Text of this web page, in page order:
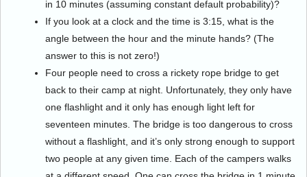
in 10 minutes (assuming constant default probability)?
If you look at a clock and the time is 3:15, what is the
angle between the hour and the minute hands? (The
answer to this is not zero!)
Four people need to cross a rickety rope bridge to get
back to their camp at night. Unfortunately, they only have
one flashlight and it only has enough light left for
seventeen minutes. The bridge is too dangerous to cross
without a flashlight, and it’s only strong enough to support
two people at any given time. Each of the campers walks